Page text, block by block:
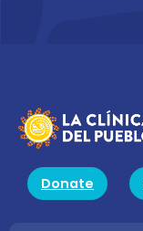
Donate